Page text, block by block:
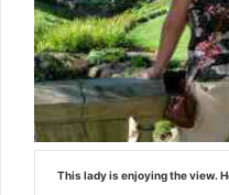
This lady is enjoying the view.